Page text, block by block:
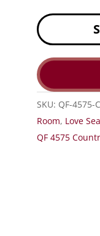
SKU: QF-4575-
Room, Love
QF 4575